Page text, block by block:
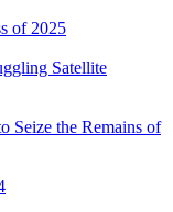
of 2025
Satellite
Seize the Remains of